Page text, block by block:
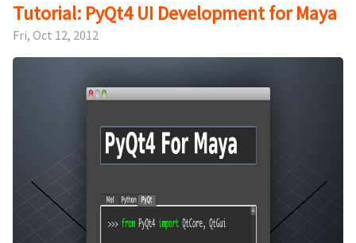
Tutorial: PyQt4 UI Development for Maya
Fri, Oct 12, 2012